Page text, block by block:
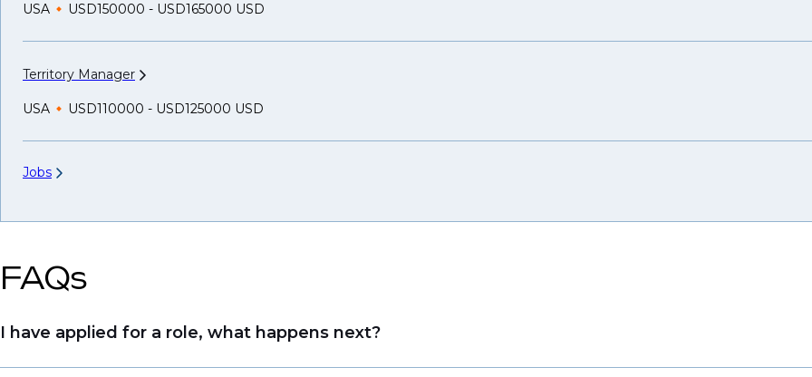
USA USD150000 - USD165000 USD
Territory Manager
USA USD110000 - USD125000 USD
Jobs
FAQs
I have applied for a role, what happens next?